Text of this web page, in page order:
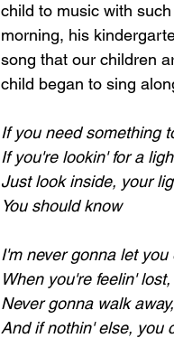
child to music with
morning, his
song that our children
child began to sing
If you need something
If you're lookin' for a
Just look inside, your
You should know
I'm never gonna let
When you're feelin'
Never gonna walk
And if nothin' else, you